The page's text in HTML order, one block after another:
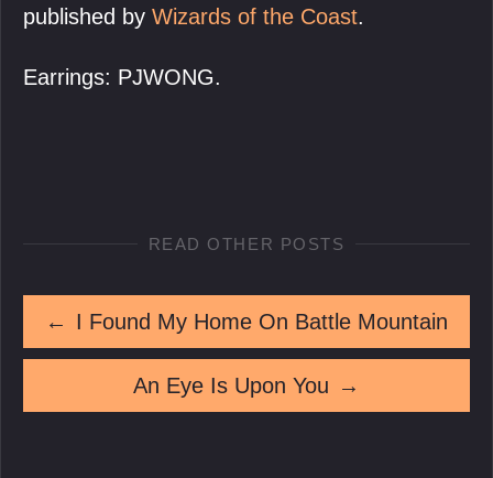
published by Wizards of the Coast.
Earrings: PJWONG.
READ OTHER POSTS
← I Found My Home On Battle Mountain
An Eye Is Upon You →